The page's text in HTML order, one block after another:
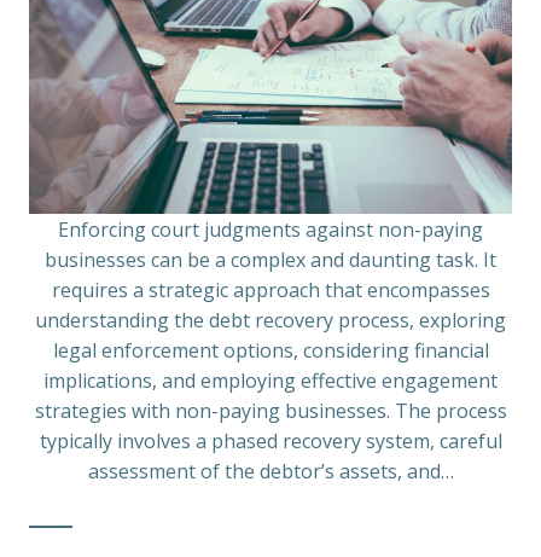
Enforcing court judgments against non-paying
businesses can be a complex and daunting task. It
requires a strategic approach that encompasses
understanding the debt recovery process, exploring
legal enforcement options, considering financial
implications, and employing effective engagement
strategies with non-paying businesses. The process
typically involves a phased recovery system, careful
assessment of the debtor’s assets, and…